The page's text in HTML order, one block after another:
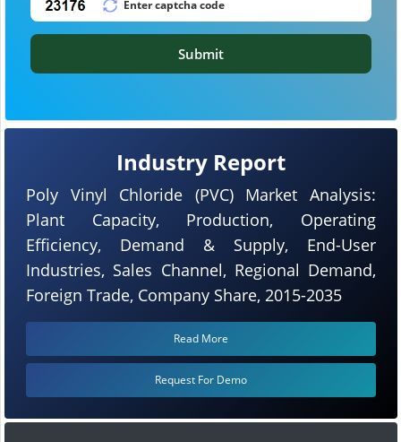
Industry Report
Poly Vinyl Chloride (PVC) Market Analysis:
Plant Capacity, Production, Operating
Efficiency, Demand & Supply, End-User
Industries, Sales Channel, Regional Demand,
Foreign Trade, Company Share, 2015-2035
Read More
Request For Demo
Submit